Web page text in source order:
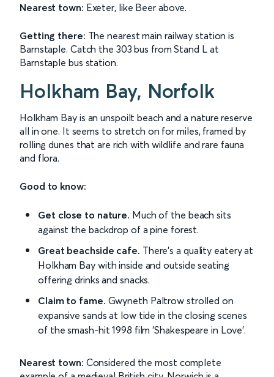
Nearest town: Exeter, like Beer above.
Getting there: The nearest main railway station is
Barnstaple. Catch the 303 bus from Stand L at
Barnstaple bus station.
Holkham Bay, Norfolk
Holkham Bay is an unspoilt beach and a nature reserve
all in one. It seems to stretch on for miles, framed by
rolling dunes that are rich with wildlife and rare fauna
and flora.
Good to know:
Get close to nature. Much of the beach sits
against the backdrop of a pine forest.
Great beachside cafe. There's a quality eatery at
Holkham Bay with inside and outside seating
offering drinks and snacks.
Claim to fame. Gwyneth Paltrow strolled on
expansive sands at low tide in the closing scenes
of the smash-hit 1998 film 'Shakespeare in Love'.
Nearest town: Considered the most complete